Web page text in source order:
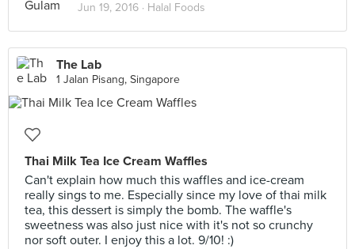
Jun 19, 2016 · Halal Foods
The Lab
1 Jalan Pisang, Singapore
Thai Milk Tea Ice Cream Waffles
Can't explain how much this waffles and ice-cream
really sings to me. Especially since my love of thai milk
tea, this dessert is simply the bomb. The waffle's
sweetness was also just nice with it's not so crunchy
nor soft outer. I enjoy this a lot. 9/10! :)